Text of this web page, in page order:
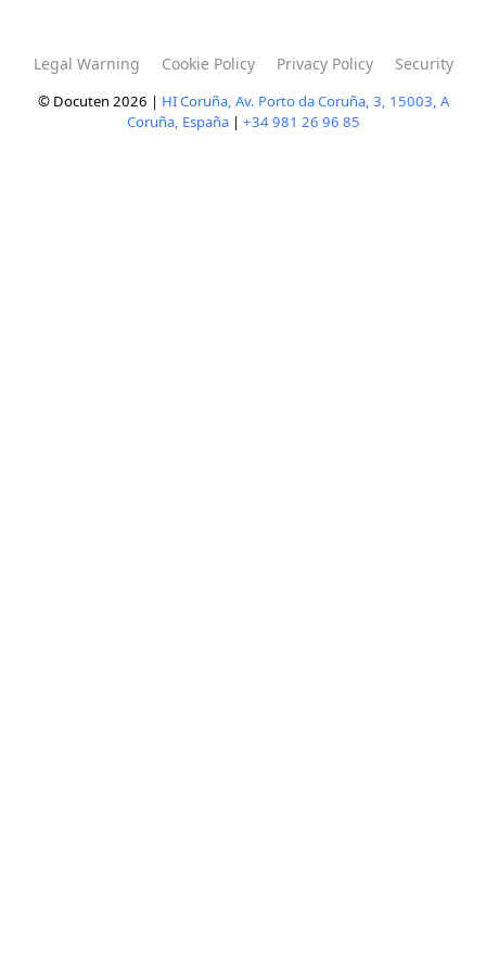
© Docuten 2026 | HI Coruña, Av. Porto da Coruña, 3, 15003, A
Coruña, España| +34 981 26 96 85
Legal Warning Cookie Policy Privacy Policy Security